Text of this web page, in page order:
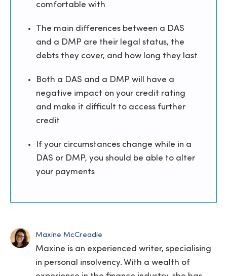
comfortable with
The main differences between a DAS
and a DMP are their legal status, the
debts they cover, and how long they last
Both a DAS and a DMP will have a
negative impact on your credit rating
and make it difficult to access further
credit
If your circumstances change while in a
DAS or DMP, you should be able to alter
your payments
Maxine McCreadie
Maxine is an experienced writer, specialising
in personal insolvency. With a wealth of